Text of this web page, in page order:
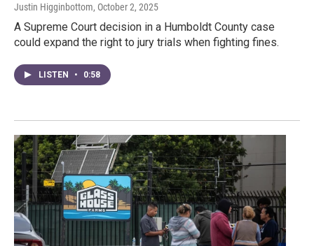
Justin Higginbottom, October 2, 2025
A Supreme Court decision in a Humboldt County case
could expand the right to jury trials when fighting fines.
LISTEN • 0:58